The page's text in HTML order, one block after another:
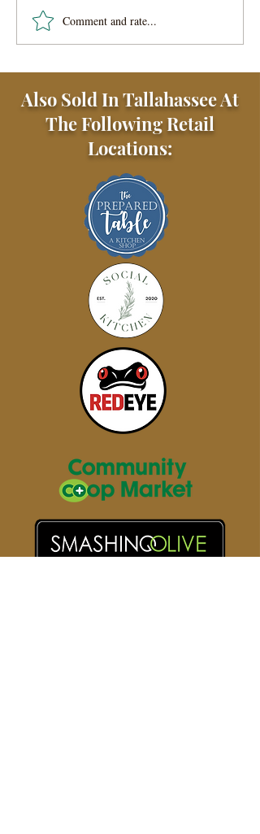
Beef and Lamb
Meatballs (Kofta)
Comment and rate...
Also Sold In Tallahassee At
The Following Retail
Locations: